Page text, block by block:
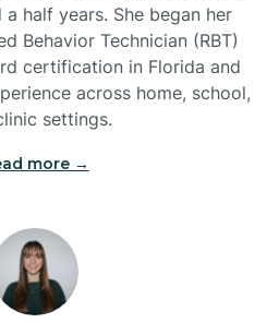
half years. She began her
Behavior Technician (RBT)
certification in Florida and
across home, school,
settings.
more →